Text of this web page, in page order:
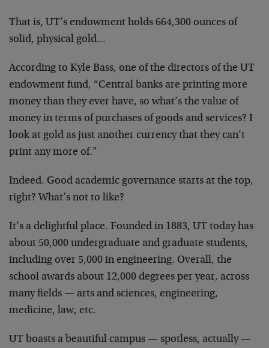
That is, UT’s endowment holds 664,300 ounces of
solid, physical gold…
According to Kyle Bass, one of the directors of the UT
endowment fund, “Central banks are printing more
money than they ever have, so what’s the value of
money in terms of purchases of goods and services? I
look at gold as just another currency that they can’t
print any more of.”
Indeed. Good academic governance starts at the top,
right? What’s not to like?
It’s a delightful place. Founded in 1883, UT today has
about 50,000 undergraduate and graduate students,
including over 5,000 in engineering. Overall, the
school awards about 12,000 degrees per year, across
many fields — arts and sciences, engineering,
medicine, law, etc.
UT boasts a beautiful campus — spotless, actually —